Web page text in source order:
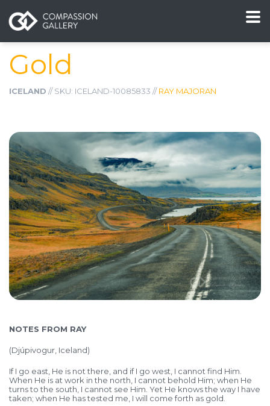
Gold
ICELAND // SKU: ICELAND-10085833 //RAY MAJORAN
NOTES FROM RAY
(Djúpivogur, Iceland)
If I go east, He is not there, and if I go west, I cannot find Him.
When He is at work in the north, I cannot behold Him; when He
turns to the south, I cannot see Him. Yet He knows the way I have
taken; when He has tested me, I will come forth as gold.